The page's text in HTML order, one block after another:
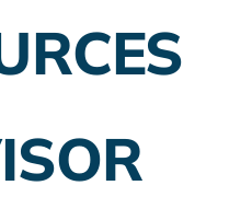
Insurance Planning